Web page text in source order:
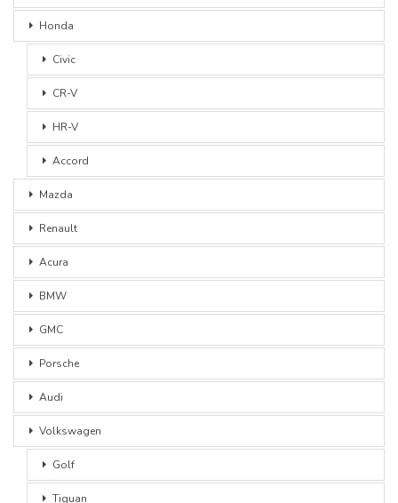
Honda
Civic
CR-V
HR-V
Accord
Mazda
Renault
Acura
BMW
GMC
Porsche
Audi
Volkswagen
Golf
Tiguan